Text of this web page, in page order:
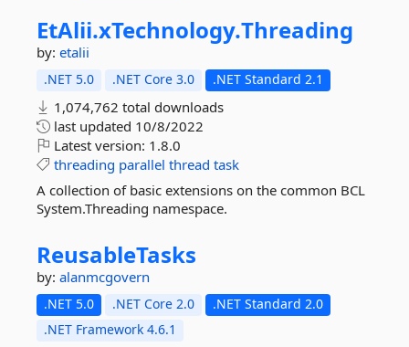
EtAlii.xTechnology.Threading
by: etalii
.NET 5.0 .NET Core 3.0 .NET Standard 2.1
1,074,762 total downloads
last updated 10/8/2022
Latest version: 1.8.0
threading parallel thread task
A collection of basic extensions on the common BCL
System.Threading namespace.
ReusableTasks
by: alanmcgovern
.NET 5.0 .NET Core 2.0
.NET Standard 2.0
.NET Framework 4.6.1